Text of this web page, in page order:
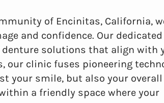
of Encinitas, California,
and confidence. Our
solutions that align with
clinic fuses pioneering
your smile, but also your
a friendly space where your